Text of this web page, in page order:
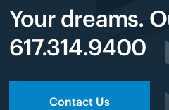
Your dreams.
617.314.9400
Contact Us